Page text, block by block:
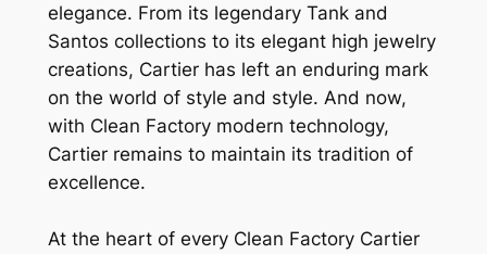
elegance. From its legendary Tank and
Santos collections to its elegant high jewelry
creations, Cartier has left an enduring mark
on the world of style and style. And now,
with Clean Factory modern technology,
Cartier remains to maintain its tradition of
excellence.
At the heart of every Clean Factory Cartier